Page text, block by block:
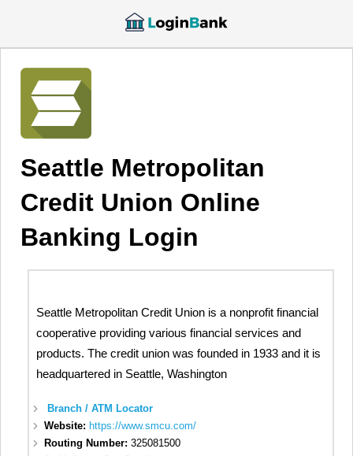
Seattle Metropolitan
Credit Union Online
Banking Login
Seattle Metropolitan Credit Union is a nonprofit financial
cooperative providing various financial services and
products. The credit union was founded in 1933 and it is
headquartered in Seattle, Washington
Branch / ATM Locator
Website: https://www.smcu.com/
Routing Number:325081500